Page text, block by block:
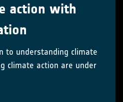
action with
to understanding climate
climate action are under